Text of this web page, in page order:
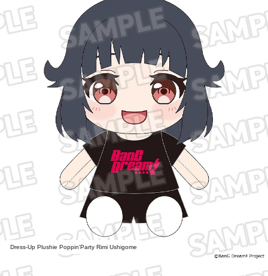
Dress-Up Plushie Poppin'Party Rimi Ushigome